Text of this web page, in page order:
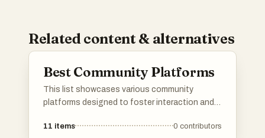
Related content & alternatives
Best Community Platforms
This list showcases various community
platforms designed to foster interaction and
provide tools and features that facilitate
11 items 0 contributors